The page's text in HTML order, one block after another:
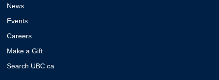
News
Events
Careers
Make a Gift
Search UBC.ca